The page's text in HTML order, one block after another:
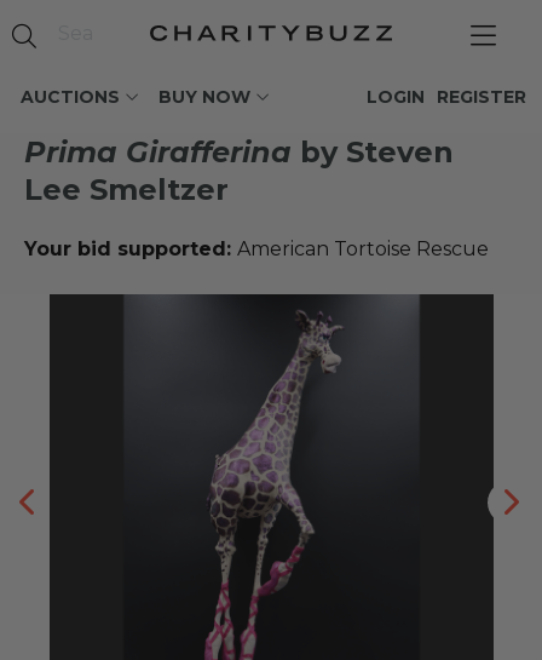
AUCTIONS BUY NOW REGISTER
LOGIN
Prima Girafferina by Steven
Lee Smeltzer
Your bid supported: American Tortoise Rescue